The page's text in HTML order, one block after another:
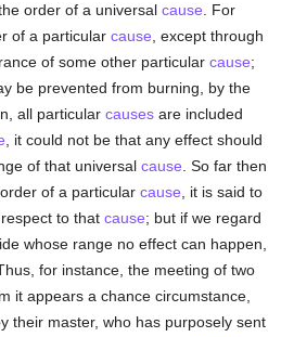
order of a universalcause . For
of a particularcause , except through
of some other particularcause;
be prevented from burning, by the
all particularcauses are included
, it could not be that any effect should
of that universalcause . So far then
of a particularcause , it is said to
to thatcause; but if we regard
whose range no effect can happen,
for instance, the meeting of two
it appears a chance circumstance,
their master, who has purposely sent